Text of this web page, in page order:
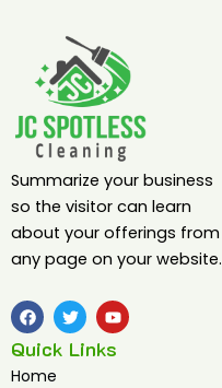
Quick Links
Home
Summarize your business
so the visitor can learn
about your offerings from
any page on your website.
F
a
c
e
b
T
w
i
t
Y
o
u
t